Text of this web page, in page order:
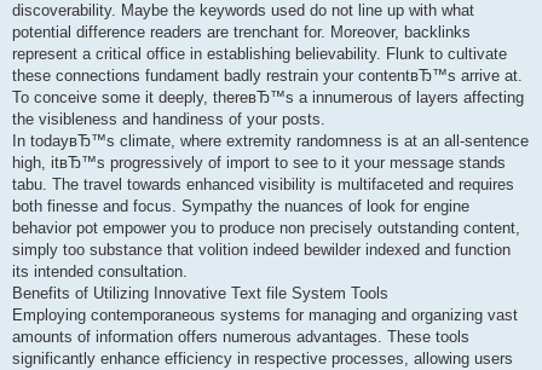
discoverability. Maybe the keywords used do not line up with what
potential difference readers are trenchant for. Moreover, backlinks
represent a critical office in establishing believability. Flunk to cultivate
these connections fundament badly restrain your contentвЂ™s arrive at.
To conceive some it deeply, thereвЂ™s a innumerous of layers affecting
the visibleness and handiness of your posts.
In todayвЂ™s climate, where extremity randomness is at an all-sentence
high, itвЂ™s progressively of import to see to it your message stands
tabu. The travel towards enhanced visibility is multifaceted and requires
both finesse and focus. Sympathy the nuances of look for engine
behavior pot empower you to produce non precisely outstanding content,
simply too substance that volition indeed bewilder indexed and function
its intended consultation.
Benefits of Utilizing Innovative Text file System Tools
Employing contemporaneous systems for managing and organizing vast
amounts of information offers numerous advantages. These tools
significantly enhance efficiency in respective processes, allowing users